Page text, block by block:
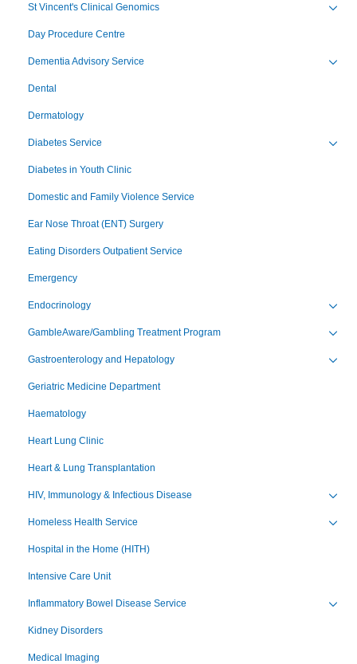
St Vincent's Clinical Genomics
Day Procedure Centre
Dementia Advisory Service
Dental
Dermatology
Diabetes Service
Diabetes in Youth Clinic
Domestic and Family Violence Service
Ear Nose Throat (ENT) Surgery
Eating Disorders Outpatient Service
Emergency
Endocrinology
GambleAware/Gambling Treatment Program
Gastroenterology and Hepatology
Geriatric Medicine Department
Haematology
Heart Lung Clinic
Heart & Lung Transplantation
HIV, Immunology & Infectious Disease
Homeless Health Service
Hospital in the Home (HITH)
Intensive Care Unit
Inflammatory Bowel Disease Service
Kidney Disorders
Medical Imaging